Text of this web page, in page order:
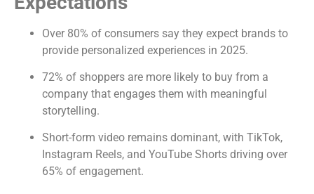
Over 80% of consumers say they expect brands to
provide personalized experiences in 2025.
72% of shoppers are more likely to buy from a
company that engages them with meaningful
storytelling.
Short-form video remains dominant, with TikTok,
Instagram Reels, and YouTube Shorts driving over
65% of engagement.